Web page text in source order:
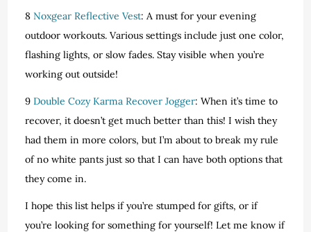
8Noxgear Reflective Vest: A must for your evening
outdoor workouts. Various settings include just one color,
flashing lights, or slow fades. Stay visible when you’re
working out outside!
9Double Cozy Karma Recover Jogger: When it’s time to
recover, it doesn’t get much better than this! I wish they
had them in more colors, but I’m about to break my rule
of no white pants just so that I can have both options that
they come in.
I hope this list helps if you’re stumped for gifts, or if
you’re looking for something for yourself! Let me know if